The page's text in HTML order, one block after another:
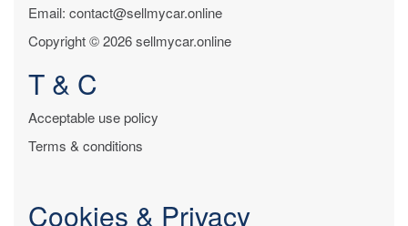
Email: contact@sellmycar.online
Copyright © 2026 sellmycar.online
T & C
Acceptable use policy
Terms & conditions
Cookies & Privacy